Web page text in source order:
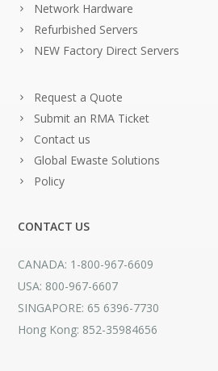
Network Hardware
Refurbished Servers
NEW Factory Direct Servers
Request a Quote
Submit an RMA Ticket
Contact us
Global Ewaste Solutions
Policy
CONTACT US
CANADA: 1-800-967-6609
USA: 800-967-6607
SINGAPORE: 65 6396-7730
Hong Kong: 852-35984656